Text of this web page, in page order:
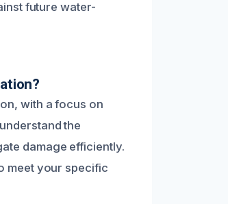
future water-
with a focus on
the
damage efficiently.
meet your specific